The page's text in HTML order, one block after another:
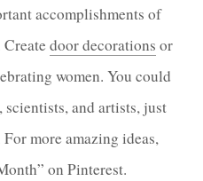
accomplishments of
door decorations or
women. You could
and artists, just
more amazing ideas,
on Pinterest.